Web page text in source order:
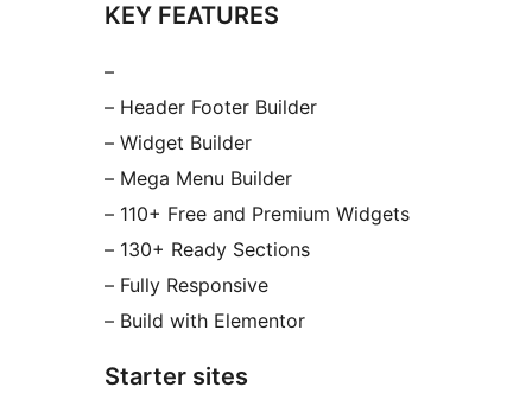
KEY FEATURES
–
– Header Footer Builder
– Widget Builder
– Mega Menu Builder
– 110+ Free and Premium Widgets
– 130+ Ready Sections
– Fully Responsive
– Build with Elementor
Starter sites